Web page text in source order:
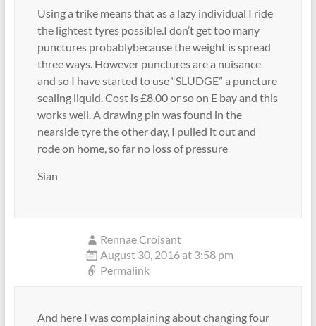
Using a trike means that as a lazy individual I ride
the lightest tyres possible.I don’t get too many
punctures probablybecause the weight is spread
three ways. However punctures are a nuisance
and so I have started to use “SLUDGE” a puncture
sealing liquid. Cost is £8.00 or so on E bay and this
works well. A drawing pin was found in the
nearside tyre the other day, I pulled it out and
rode on home, so far no loss of pressure
Sian
Rennae Croisant
August 30, 2016 at 3:58 pm
Permalink
And here I was complaining about changing four